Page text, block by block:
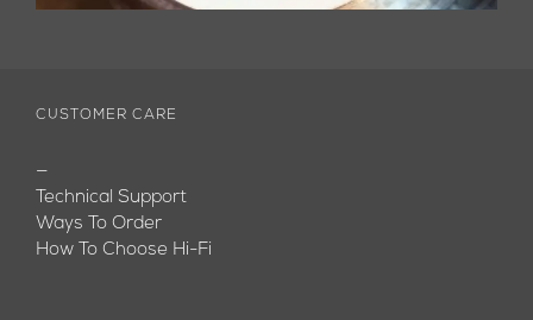
CUSTOMER CARE
—
Technical Support
Ways To Order
How To Choose Hi-Fi